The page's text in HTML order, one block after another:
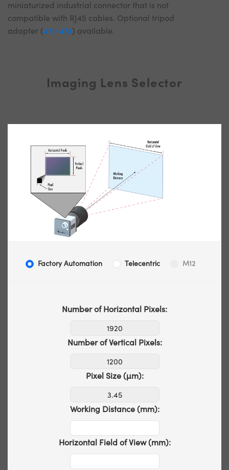
miniaturized industrial connector that is not
compatible with RJ45 cables. Optional tripod
adapter (#11-474) available.
Imaging Lens Selector
Factory Automation Telecentric M12
Number of Horizontal Pixels:
Number of Vertical Pixels:
Pixel Size (µm):
Working Distance (mm):
Horizontal Field of View (mm):